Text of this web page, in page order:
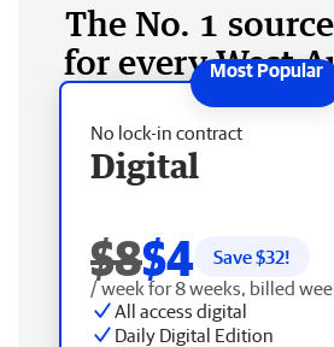
The No. 1
for every West
No lock-in contract
Digital
$8$4 Save $32!
/ week for 8 weeks, billed
All access digital
Daily Digital Edition